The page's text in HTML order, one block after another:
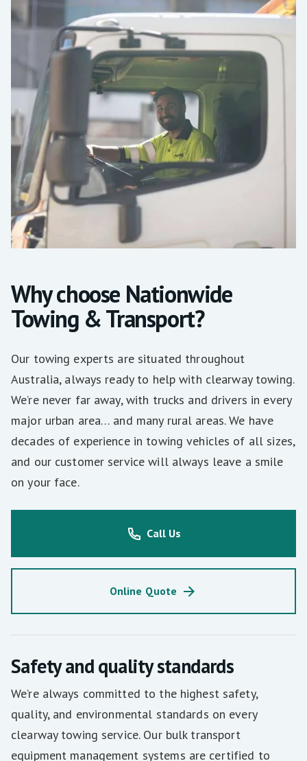
Why choose Nationwide
Towing & Transport?
Our towing experts are situated throughout
Australia, always ready to help with clearway towing.
We’re never far away, with trucks and drivers in every
major urban area… and many rural areas. We have
decades of experience in towing vehicles of all sizes,
and our customer service will always leave a smile
on your face.
Call Us
Online Quote
Safety and quality standards
We’re always committed to the highest safety,
quality, and environmental standards on every
clearway towing service. Our bulk transport
equipment management systems are certified to